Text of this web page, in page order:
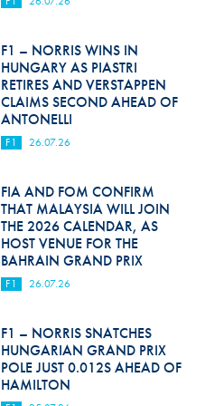
Hill Climb Safety
Medical
Rescue
World Accident Database
Anti-Doping
Anti-Alcohol
FIA Volunteers & Officials
Disability & Accessibility
F1 – NORRIS WINS IN
HUNGARY AS PIASTRI
RETIRES AND VERSTAPPEN
CLAIMS SECOND AHEAD OF
ANTONELLI
F1 26.07.26
FIA AND FOM CONFIRM
THAT MALAYSIA WILL JOIN
THE 2026 CALENDAR, AS
HOST VENUE FOR THE
BAHRAIN GRAND PRIX
F1 26.07.26
F1 – NORRIS SNATCHES
HUNGARIAN GRAND PRIX
POLE JUST 0.012S AHEAD OF
HAMILTON